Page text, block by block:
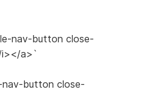
nav-button close-
i></a>`
button close-